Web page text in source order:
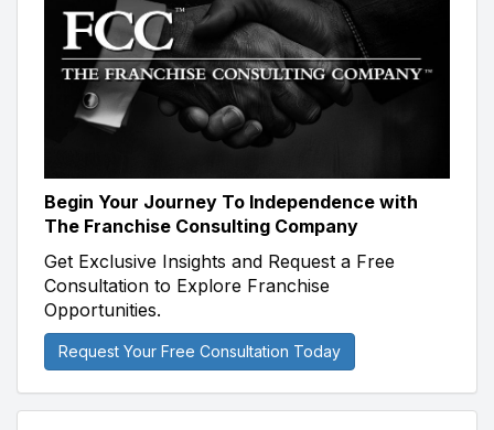
Begin Your Journey To Independence with
The Franchise Consulting Company
Get Exclusive Insights and Request a Free
Consultation to Explore Franchise
Opportunities.
Request Your Free Consultation Today